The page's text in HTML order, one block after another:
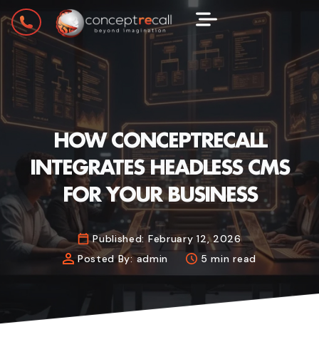
HOW CONCEPTRECALL
INTEGRATES HEADLESS CMS
FOR YOUR BUSINESS
Published: February 12, 2026
Posted By:admin 5 min read